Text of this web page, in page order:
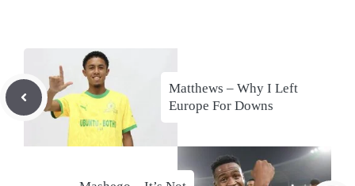
Matthews – Why I Left
Europe For Downs